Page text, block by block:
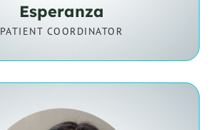
Esperanza
PATIENT COORDINATOR